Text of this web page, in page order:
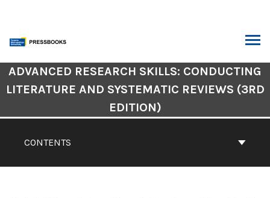
content
Book
Contents
CONTENTS
ADVANCED RESEARCH SKILLS: CONDUCTING
LITERATURE AND SYSTEMATIC REVIEWS (3RD
EDITION)